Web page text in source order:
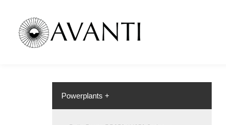
Powerplants +